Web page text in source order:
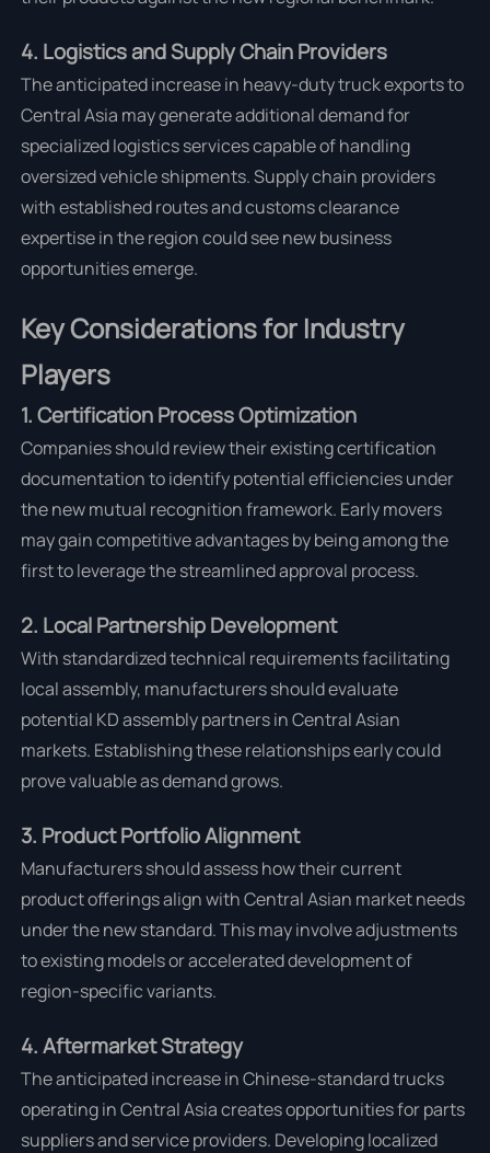
4. Logistics and Supply Chain Providers
The anticipated increase in heavy-duty truck exports to
Central Asia may generate additional demand for
specialized logistics services capable of handling
oversized vehicle shipments. Supply chain providers
with established routes and customs clearance
expertise in the region could see new business
opportunities emerge.
Key Considerations for Industry
Players
1. Certification Process Optimization
Companies should review their existing certification
documentation to identify potential efficiencies under
the new mutual recognition framework. Early movers
may gain competitive advantages by being among the
first to leverage the streamlined approval process.
2. Local Partnership Development
With standardized technical requirements facilitating
local assembly, manufacturers should evaluate
potential KD assembly partners in Central Asian
markets. Establishing these relationships early could
prove valuable as demand grows.
3. Product Portfolio Alignment
Manufacturers should assess how their current
product offerings align with Central Asian market needs
under the new standard. This may involve adjustments
to existing models or accelerated development of
region-specific variants.
4. Aftermarket Strategy
The anticipated increase in Chinese-standard trucks
operating in Central Asia creates opportunities for parts
suppliers and service providers. Developing localized